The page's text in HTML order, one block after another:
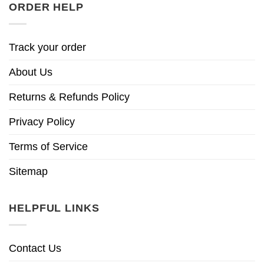
ORDER HELP
Track your order
About Us
Returns & Refunds Policy
Privacy Policy
Terms of Service
Sitemap
HELPFUL LINKS
Contact Us